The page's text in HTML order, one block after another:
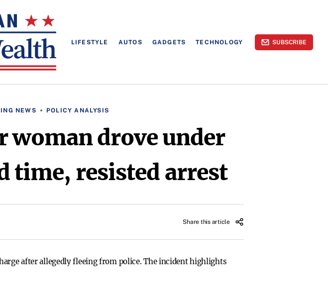
LIFESTYLE AUTOS GADGETS TECHNOLOGY SUBSCRIBE
NEWS POLICY ANALYSIS
woman drove under
time, resisted arrest
Share this article
after allegedly fleeing from police. The incident highlights